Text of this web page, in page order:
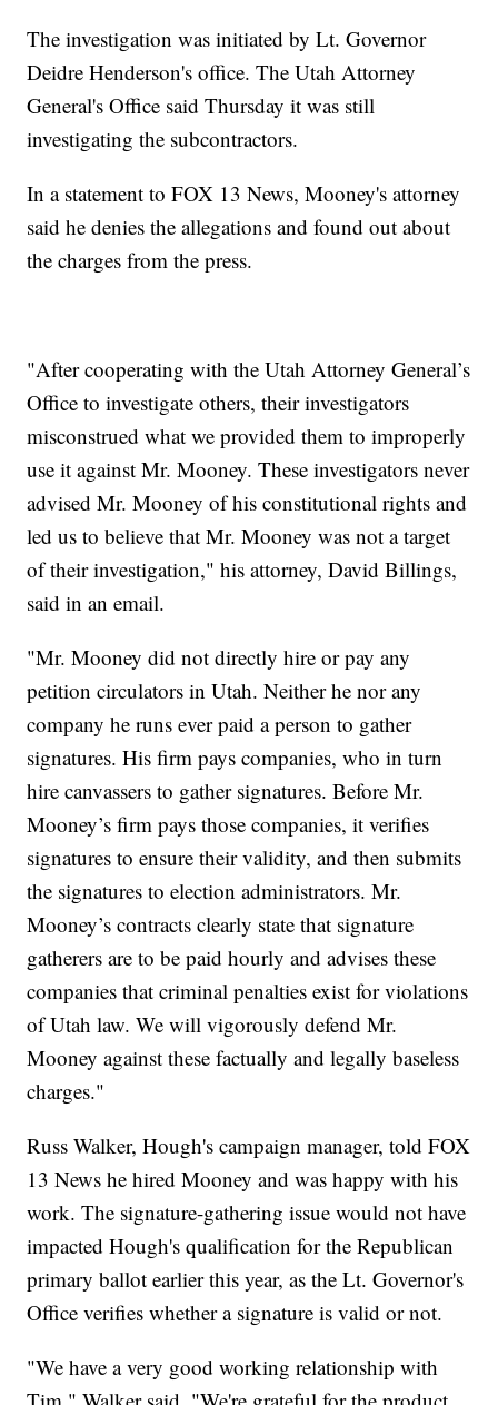
The investigation was initiated by Lt. Governor
Deidre Henderson's office. The Utah Attorney
General's Office said Thursday it was still
investigating the subcontractors.
In a statement to FOX 13 News, Mooney's attorney
said he denies the allegations and found out about
the charges from the press.
"After cooperating with the Utah Attorney General’s
Office to investigate others, their investigators
misconstrued what we provided them to improperly
use it against Mr. Mooney. These investigators never
advised Mr. Mooney of his constitutional rights and
led us to believe that Mr. Mooney was not a target
of their investigation," his attorney, David Billings,
said in an email.
"Mr. Mooney did not directly hire or pay any
petition circulators in Utah. Neither he nor any
company he runs ever paid a person to gather
signatures. His firm pays companies, who in turn
hire canvassers to gather signatures. Before Mr.
Mooney’s firm pays those companies, it verifies
signatures to ensure their validity, and then submits
the signatures to election administrators. Mr.
Mooney’s contracts clearly state that signature
gatherers are to be paid hourly and advises these
companies that criminal penalties exist for violations
of Utah law. We will vigorously defend Mr.
Mooney against these factually and legally baseless
charges."
Russ Walker, Hough's campaign manager, told FOX
13 News he hired Mooney and was happy with his
work. The signature-gathering issue would not have
impacted Hough's qualification for the Republican
primary ballot earlier this year, as the Lt. Governor's
Office verifies whether a signature is valid or not.
"We have a very good working relationship with